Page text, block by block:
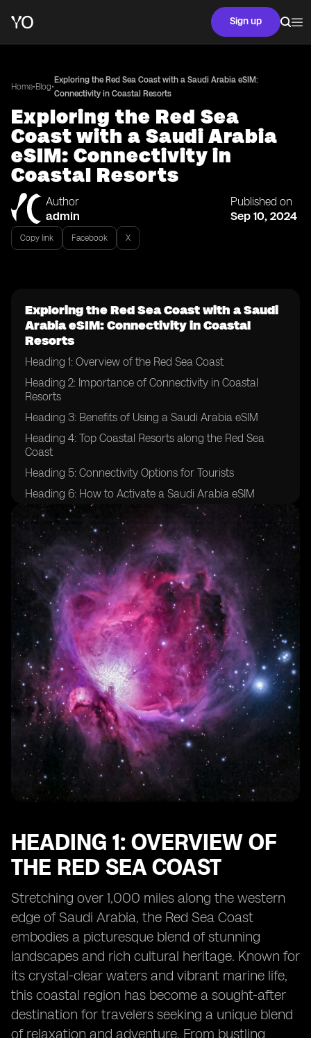
Sign up
Home•Blog•
Exploring the Red Sea Coast with a Saudi Arabia eSIM:
Connectivity in Coastal Resorts
Exploring the Red Sea
Coast with a Saudi Arabia
eSIM: Connectivity in
Coastal Resorts
Author
admin
Published on
Sep 10, 2024
Copy link Facebook X
Exploring the Red Sea Coast with a Saudi
Arabia eSIM: Connectivity in Coastal
Resorts
Heading 1: Overview of the Red Sea Coast
Heading 2: Importance of Connectivity in Coastal
Resorts
Heading 3: Benefits of Using a Saudi Arabia eSIM
Heading 4: Top Coastal Resorts along the Red Sea
Coast
Heading 5: Connectivity Options for Tourists
Heading 6: How to Activate a Saudi Arabia eSIM
Heading 7: Tips for Ensuring Smooth Connectivity
Heading 8: Exploring the Underwater World with
Connectivity
Heading 9: Local Attractions and Activities
Heading 10: Enhancing Your Travel Experience with a
Saudi Arabia eSIM
HEADING 1: OVERVIEW OF
THE RED SEA COAST
Stretching over 1,000 miles along the western
edge of Saudi Arabia, the Red Sea Coast
embodies a picturesque blend of stunning
landscapes and rich cultural heritage. Known for
its crystal-clear waters and vibrant marine life,
this coastal region has become a sought-after
destination for travelers seeking a unique blend
of relaxation and adventure. From bustling